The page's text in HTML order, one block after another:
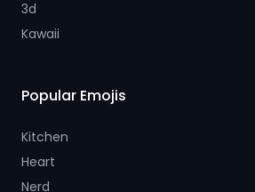
3d
Kawaii
Popular Emojis
Kitchen
Heart
Nerd